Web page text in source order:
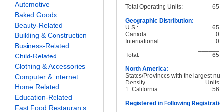
Automotive
Baked Goods
Beauty-Related
Building & Construction
Business-Related
Child-Related
Clothing & Accessories
Computer & Internet
Home Related
Education-Related
Fast Food Restaurants
Total Operating Units:
65
Geographic Distribution:
U.S.:
65
Canada:
0
International:
0
Total:
65
North America:
States/Provinces with the largest
Density
Units
1. California
56
Registered in Following